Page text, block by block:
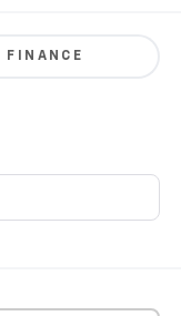
FINANCE